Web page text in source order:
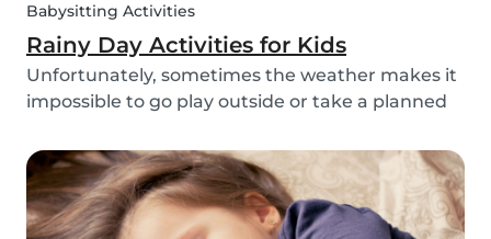
Babysitting Activities
Rainy Day Activities for Kids
Unfortunately, sometimes the weather makes it
impossible to go play outside or take a planned
come to a consensus over what activity to do or
come up with new activities as alternatives.....